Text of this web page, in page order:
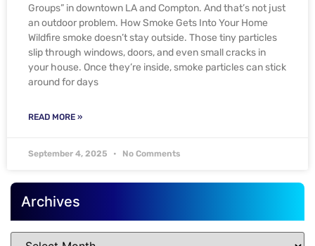
Groups” in downtown LA and Compton. And that’s not just
an outdoor problem. How Smoke Gets Into Your Home
Wildfire smoke doesn’t stay outside. Those tiny particles
slip through windows, doors, and even small cracks in
your house. Once they’re inside, smoke particles can stick
around for days
READ MORE »
September 4, 2025 No Comments
Archives